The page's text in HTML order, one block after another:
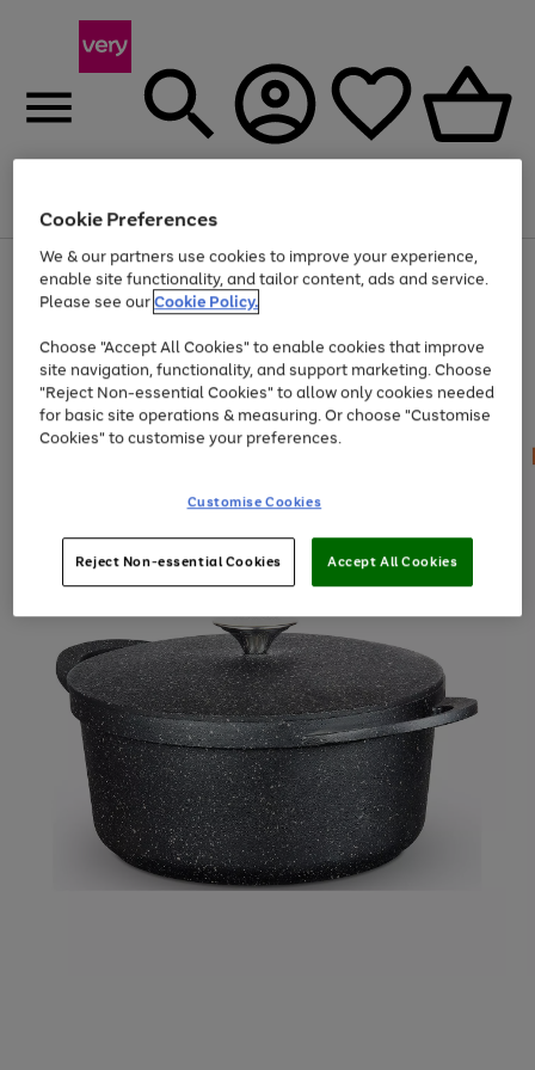
Menu
Use
the
right
left
arrows
to
scroll
through
the
Page
1
of
Up to 40% off selected Fashion and Sportswear
Cookie Preferences
We & our partners use cookies to improve your experience,
enable site functionality, and tailor content, ads and service.
Please see ourCookie Policy.
Choose "Accept All Cookies" to enable cookies that improve
site navigation, functionality, and support marketing. Choose
"Reject Non-essential Cookies" to allow only cookies needed
for basic site operations & measuring. Or choose "Customise
Cookies" to customise your preferences.
Customise Cookies
Reject Non-essential Cookies Accept All Cookies